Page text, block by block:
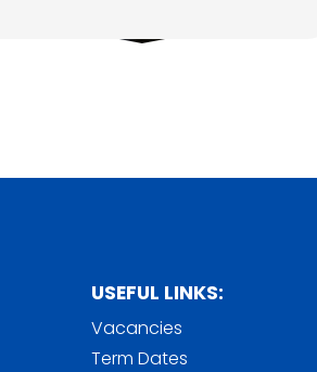
USEFUL LINKS:
Vacancies
Term Dates